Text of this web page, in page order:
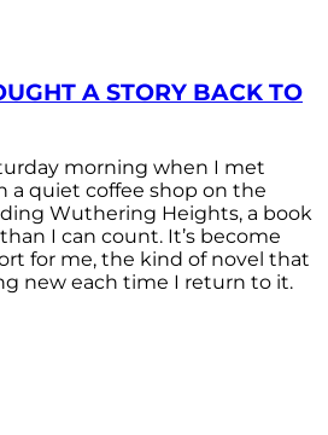
A STORY BACK TO
morning when I met
a quiet coffee shop on the
Wuthering Heights, a book
I can count. It’s become
for me, the kind of novel that
new each time I return to it.